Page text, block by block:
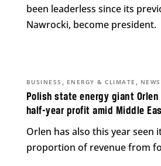
been leaderless since its
Nawrocki, become president.
Polish state energy giant
half-year profit amid Middle
BUSINESS , ENERGY & CLIMATE , NEWS
Orlen has also this year seen
proportion of revenue from